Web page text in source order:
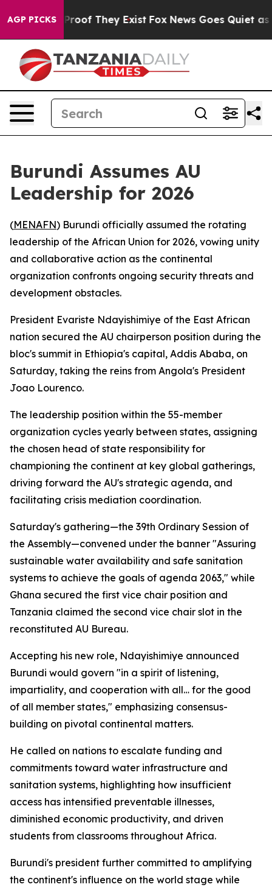
AGP PICKSno Proof They Exist Fox News Goes Quiet as
Burundi Assumes AU
Leadership for 2026
(MENAFN) Burundi officially assumed the rotating
leadership of the African Union for 2026, vowing unity
and collaborative action as the continental
organization confronts ongoing security threats and
development obstacles.
President Evariste Ndayishimiye of the East African
nation secured the AU chairperson position during the
bloc's summit in Ethiopia's capital, Addis Ababa, on
Saturday, taking the reins from Angola's President
Joao Lourenco.
The leadership position within the 55-member
organization cycles yearly between states, assigning
the chosen head of state responsibility for
championing the continent at key global gatherings,
driving forward the AU's strategic agenda, and
facilitating crisis mediation coordination.
Saturday's gathering—the 39th Ordinary Session of
the Assembly—convened under the banner "Assuring
sustainable water availability and safe sanitation
systems to achieve the goals of agenda 2063," while
Ghana secured the first vice chair position and
Tanzania claimed the second vice chair slot in the
reconstituted AU Bureau.
Accepting his new role, Ndayishimiye announced
Burundi would govern "in a spirit of listening,
impartiality, and cooperation with all… for the good
of all member states," emphasizing consensus-
building on pivotal continental matters.
He called on nations to escalate funding and
commitments toward water infrastructure and
sanitation systems, highlighting how insufficient
access has intensified preventable illnesses,
diminished economic productivity, and driven
students from classrooms throughout Africa.
Burundi's president further committed to amplifying
the continent's influence on the world stage while